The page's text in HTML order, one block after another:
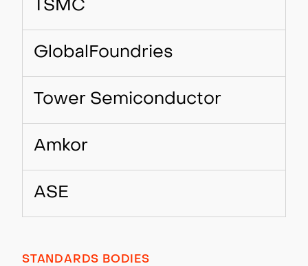
TSMC
GlobalFoundries
Tower Semiconductor
Amkor
ASE
STANDARDS BODIES